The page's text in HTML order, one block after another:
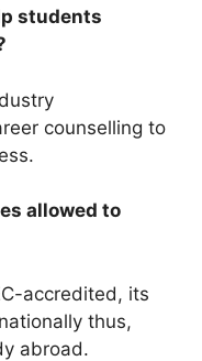
students
counselling to
allowed to
accredited, its
thus,
abroad.